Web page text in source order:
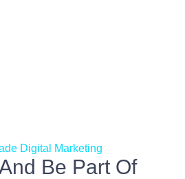
Digital Marketing
Be Part Of